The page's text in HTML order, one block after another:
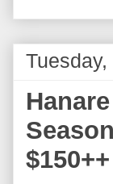
$150++